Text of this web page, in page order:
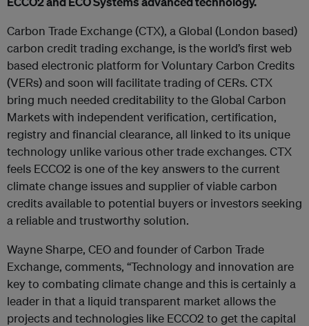
Carbon Trade Exchange (CTX), a Global (London based)
carbon credit trading exchange, is the world’s first web
based electronic platform for Voluntary Carbon Credits
(VERs) and soon will facilitate trading of CERs. CTX
bring much needed creditability to the Global Carbon
Markets with independent verification, certification,
registry and financial clearance, all linked to its unique
technology unlike various other trade exchanges. CTX
feels ECCO2 is one of the key answers to the current
climate change issues and supplier of viable carbon
credits available to potential buyers or investors seeking
a reliable and trustworthy solution.
Wayne Sharpe, CEO and founder of Carbon Trade
Exchange, comments, “Technology and innovation are
key to combating climate change and this is certainly a
leader in that a liquid transparent market allows the
projects and technologies like ECCO2 to get the capital